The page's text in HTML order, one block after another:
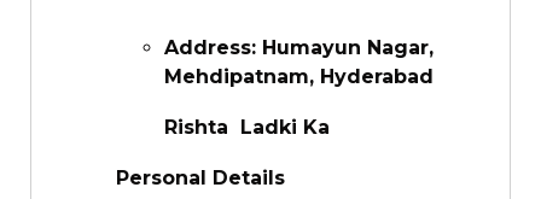
Address: Humayun Nagar,
Mehdipatnam, Hyderabad
Rishta Ladki Ka
Personal Details